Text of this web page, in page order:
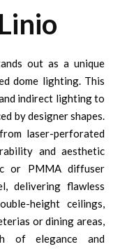
out as a unique
dome lighting. This
indirect lighting to
by designer shapes.
laser-perforated
and aesthetic
or PMMA diffuser
delivering flawless
height ceilings,
or dining areas,
of elegance and